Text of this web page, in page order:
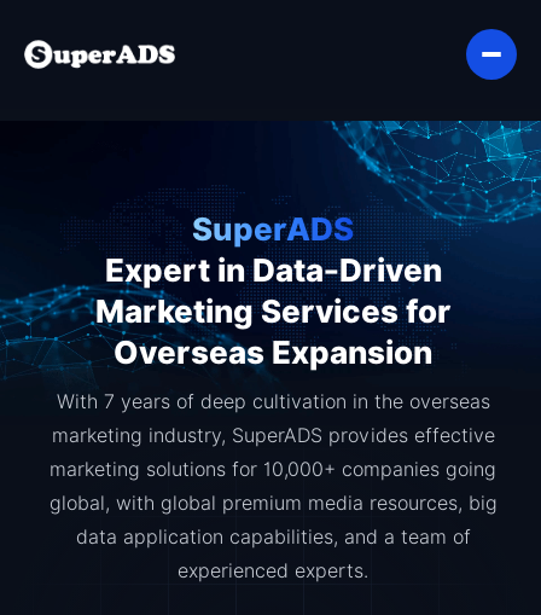
SuperADS
Expert in Data-Driven
Marketing Services for
Overseas Expansion
With 7 years of deep cultivation in the overseas
marketing industry, SuperADS provides effective
marketing solutions for 10,000+ companies going
global, with global premium media resources, big
data application capabilities, and a team of
experienced experts.